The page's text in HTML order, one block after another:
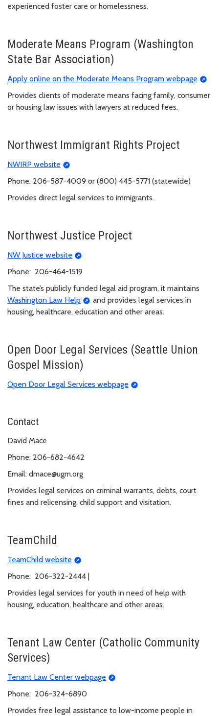
experienced foster care or homelessness.
Moderate Means Program (Washington
State Bar Association)
Apply online on the Moderate Means Program webpage
Provides clients of moderate means facing family, consumer
or housing law issues with lawyers at reduced fees.
Northwest Immigrant Rights Project
NWIRP website
Phone: 206-587-4009 or (800) 445-5771 (statewide)
Provides direct legal services to immigrants.
Northwest Justice Project
NW Justice website
Phone: 206-464-1519
The state’s publicly funded legal aid program, it maintains
Washington Law Help
and provides legal services in
housing, healthcare, education and other areas.
Open Door Legal Services (Seattle Union
Gospel Mission)
Open Door Legal Services webpage
Contact
David Mace
Phone: 206-682-4642
Email: dmace@ugm.org
Provides legal services on criminal warrants, debts, court
fines and relicensing, child support and visitation.
TeamChild
TeamChild website
Phone: 206-322-2444 |
Provides legal services for youth in need of help with
housing, education, healthcare and other areas.
Tenant Law Center (Catholic Community
Services)
Tenant Law Center webpage
Phone: 206-324-6890
Provides free legal assistance to low-income people in